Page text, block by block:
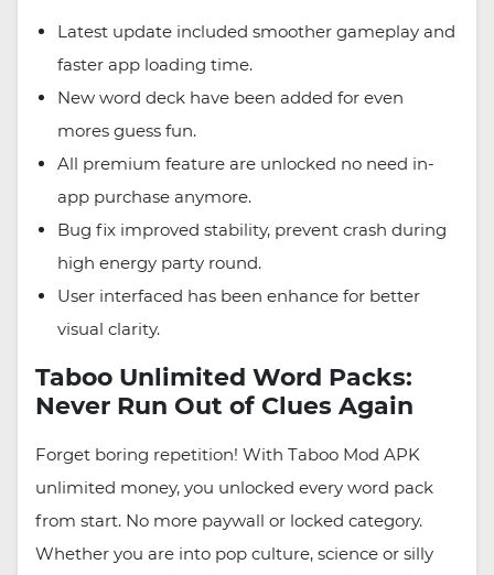
Latest update included smoother gameplay and
faster app loading time.
New word deck have been added for even
mores guess fun.
All premium feature are unlocked no need in-
app purchase anymore.
Bug fix improved stability, prevent crash during
high energy party round.
User interfaced has been enhance for better
visual clarity.
Taboo Unlimited Word Packs:
Never Run Out of Clues Again
Forget boring repetition! With Taboo Mod APK
unlimited money, you unlocked every word pack
from start. No more paywall or locked category.
Whether you are into pop culture, science or silly